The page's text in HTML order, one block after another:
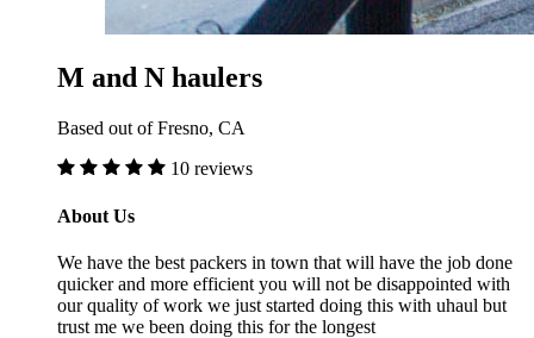
M and N haulers
Based out of Fresno, CA
10 reviews
About Us
We have the best packers in town that will have the job done
quicker and more efficient you will not be disappointed with
our quality of work we just started doing this with uhaul but
trust me we been doing this for the longest